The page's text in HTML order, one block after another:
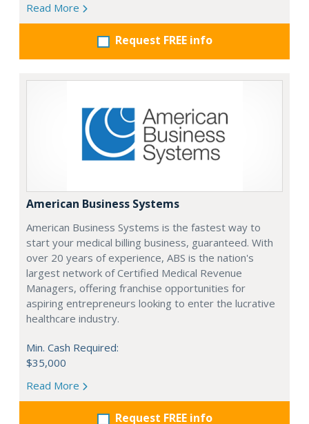
Read More
Request FREE info
American Business Systems
American Business Systems is the fastest way to
start your medical billing business, guaranteed. With
over 20 years of experience, ABS is the nation's
largest network of Certified Medical Revenue
Managers, offering franchise opportunities for
aspiring entrepreneurs looking to enter the lucrative
healthcare industry.
Min. Cash Required:
$35,000
Read More
Request FREE info